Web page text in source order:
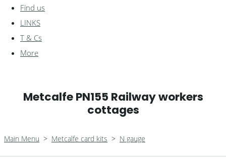
Find us
LINKS
T & Cs
More
Metcalfe PN155 Railway workers
cottages
Main Menu > Metcalfe card kits > N gauge